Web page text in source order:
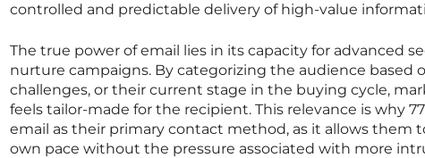
controlled and predictable delivery of high-value
The true power of email lies in its capacity for advanced
nurture campaigns. By categorizing the audience based
challenges, or their current stage in the buying cycle,
feels tailor-made for the recipient. This relevance is why
email as their primary contact method, as it allows them
own pace without the pressure associated with more